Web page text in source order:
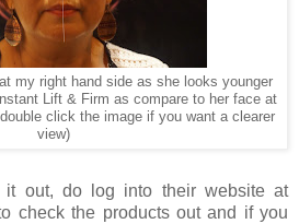
my right hand side as she looks younger
Lift & Firm as compare to her face at
click the image if you want a clearer
view)
out, do log into their website at
check the products out and if you